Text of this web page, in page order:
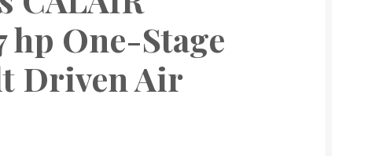
hp One-Stage
Driven Air